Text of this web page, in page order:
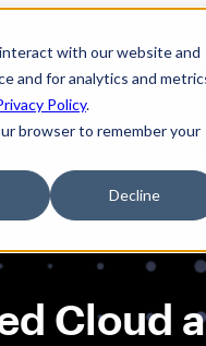
with our website and
and for analytics and
Policy.
browser to remember your
Decline
Cloud